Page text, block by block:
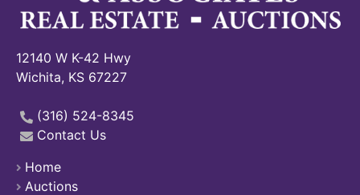
12140 W K-42 Hwy
Wichita, KS 67227
(316) 524-8345
Contact Us
Home
Auctions